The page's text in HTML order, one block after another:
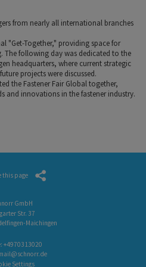
from nearly all international branches
"Get-Together," providing space for
The following day was dedicated to the
headquarters, where current strategic
projects were discussed.
the Fastener Fair Global together,
and innovations in the fastener industry.
this page
GmbH
Str. 37
Maichingen
+4970313020
Settings